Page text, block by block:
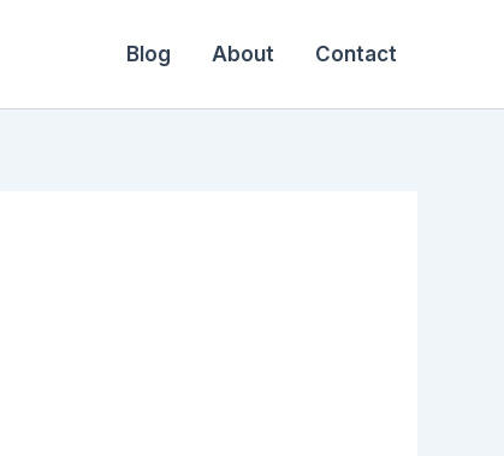
Blog About Contact